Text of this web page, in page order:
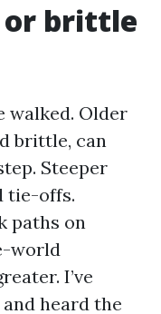
or brittle
walked. Older
brittle, can
Steeper
tie-offs.
paths on
world
I’ve
heard the